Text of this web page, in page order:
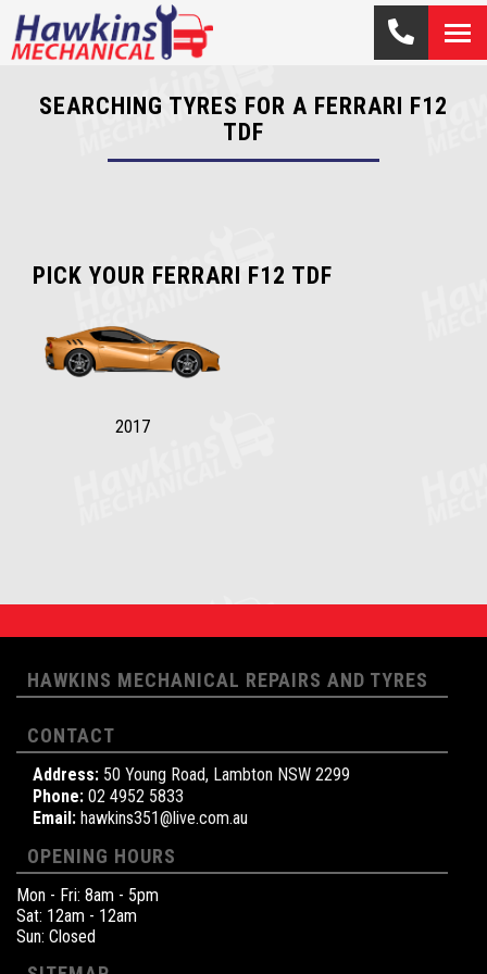
SEARCHING TYRES FOR A FERRARI F12
TDF
PICK YOUR FERRARI F12 TDF
2017
HAWKINS MECHANICAL REPAIRS AND TYRES
CONTACT
Address: 50 Young Road, Lambton NSW 2299
Phone: 02 4952 5833
Email: hawkins351@live.com.au
OPENING HOURS
Mon - Fri: 8am - 5pm
Sat: 12am - 12am
Sun: Closed